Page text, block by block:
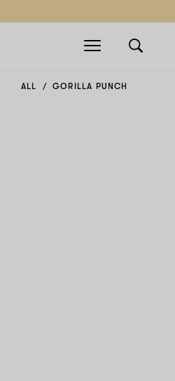
Open
navigation
ALL GORILLA PUNCH